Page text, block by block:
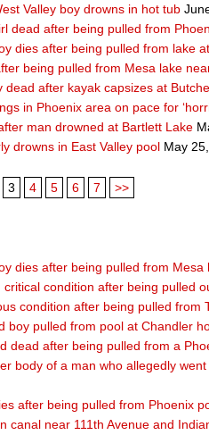
Valley boy drowns in hot tub
dead after being pulled from
dies after being pulled from lake
being pulled from Mesa lake
dead after kayak capsizes at
in Phoenix area on pace for
man drowned at Bartlett Lake
drowns in East Valley pool May
3 4 5 6 7 >>
dies after being pulled from Mesa
critical condition after being pulled
condition after being pulled from
boy pulled from pool at Chandler
dead after being pulled from a
body of a man who allegedly
after being pulled from Phoenix
canal near 111th Avenue and